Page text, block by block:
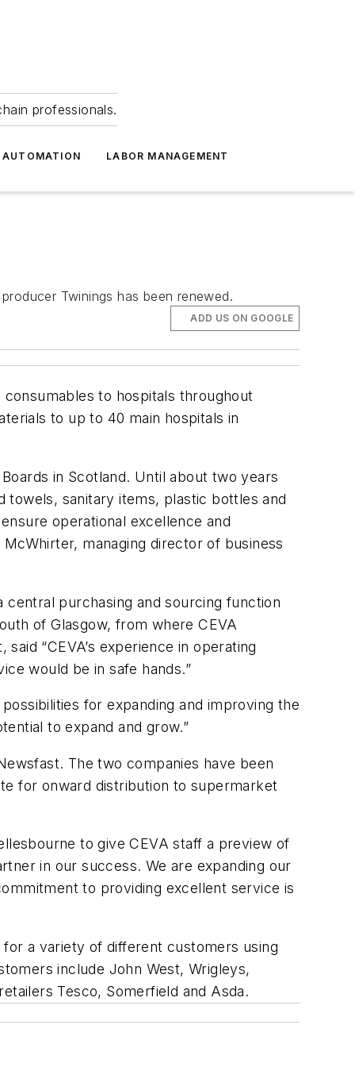
professionals.
AUTOMATION LABOR MANAGEMENT
Twinings has been renewed.
ADD US ON GOOGLE
to hospitals throughout
to up to 40 main hospitals in
in Scotland. Until about two years
towels, sanitary items, plastic bottles and
operational excellence and
managing director of business
purchasing and sourcing function
of Glasgow, from where CEVA
“CEVA’s experience in operating
would be in safe hands.”
for expanding and improving the
to expand and grow.”
The two companies have been
for onward distribution to supermarket
to give CEVA staff a preview of
in our success. We are expanding our
to providing excellent service is
a variety of different customers using
include John West, Wrigleys,
Tesco, Somerfield and Asda.